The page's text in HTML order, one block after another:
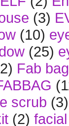
(3)
(10)
(25)
Fab bag
scrub (3)
(2)